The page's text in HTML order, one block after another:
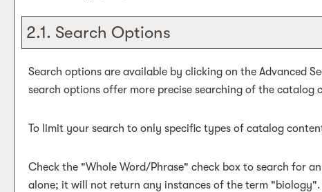
2.1. Search Options
Search options are available by clicking on the Advanced
search options offer more precise searching of the catalog
To limit your search to only specific types of catalog
Check the "Whole Word/Phrase" check box to search for
alone; it will not return any instances of the term "biology".